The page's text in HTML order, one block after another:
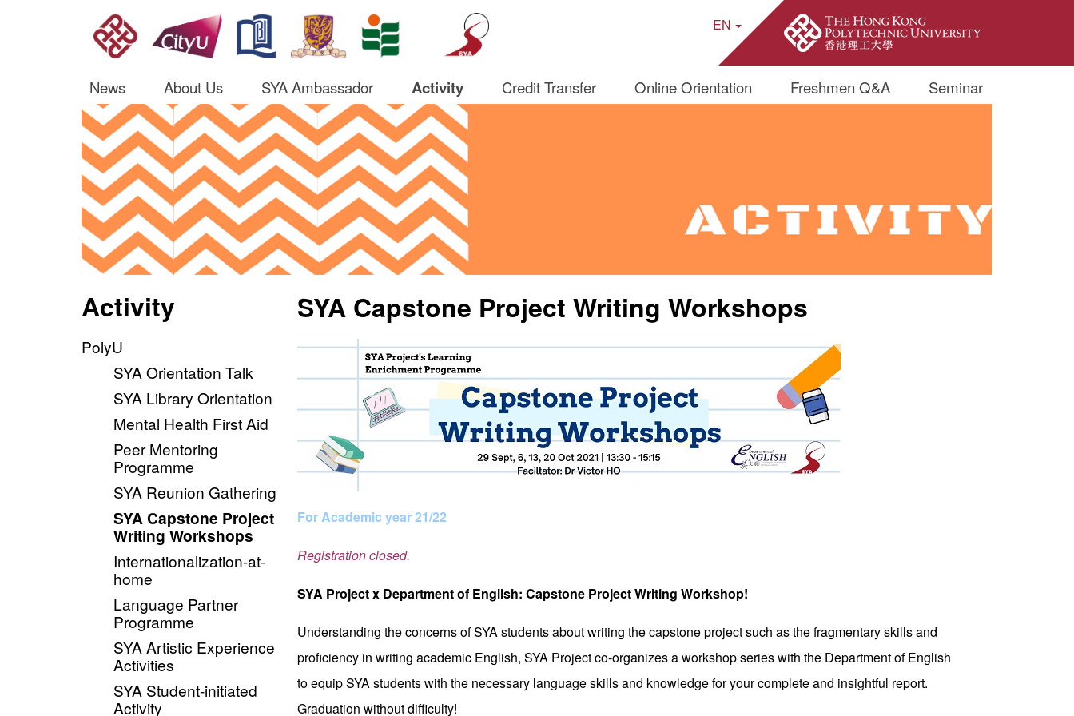
Open Site Search Popup
EN
News About Us SYA Ambassador Activity Credit Transfer Online Orientation Freshmen Q&A Seminar
Activity
PolyU
SYA Orientation Talk
SYA Library Orientation
Mental Health First Aid
Peer Mentoring
Programme
SYA Reunion Gathering
SYA Capstone Project
Writing Workshops
Internationalization-at-
home
Language Partner
Programme
SYA Artistic Experience
Activities
SYA Student-initiated
Activity
SYA Capstone Project Writing Workshops
For Academic year 21/22
Registration closed.
SYA Project x Department of English: Capstone Project Writing Workshop!
Understanding the concerns of SYA students about writing the capstone project such as the fragmentary skills and
proficiency in writing academic English, SYA Project co-organizes a workshop series with the Department of English
to equip SYA students with the necessary language skills and knowledge for your complete and insightful report.
Graduation without difficulty!